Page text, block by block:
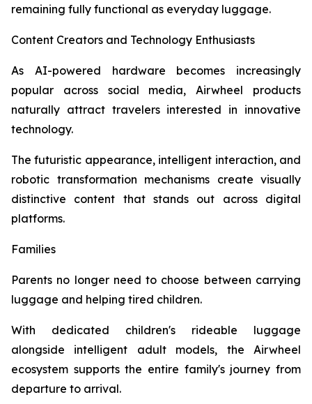
remaining fully functional as everyday luggage.
Content Creators and Technology Enthusiasts
As AI-powered hardware becomes increasingly
popular across social media, Airwheel products
naturally attract travelers interested in innovative
technology.
The futuristic appearance, intelligent interaction, and
robotic transformation mechanisms create visually
distinctive content that stands out across digital
platforms.
Families
Parents no longer need to choose between carrying
luggage and helping tired children.
With dedicated children's rideable luggage
alongside intelligent adult models, the Airwheel
ecosystem supports the entire family's journey from
departure to arrival.